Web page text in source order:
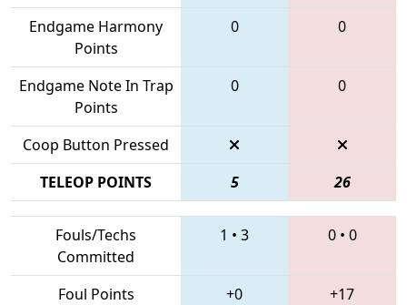
Endgame Harmony
Points
0 0
Endgame Note In Trap
Points
0 0
Coop Button Pressed
TELEOP POINTS
5 26
Fouls/Techs
Committed
1 • 3 0• 0
Foul Points +0
+17